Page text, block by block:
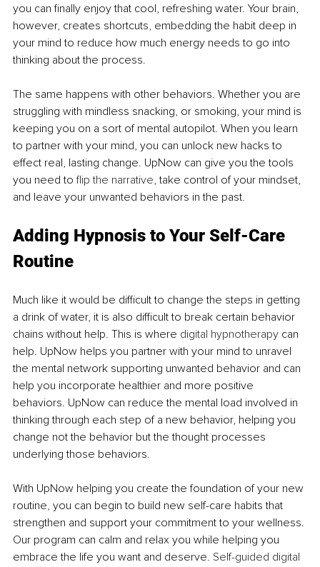
you can finally enjoy that cool, refreshing water. Your brain,
however, creates shortcuts, embedding the habit deep in
your mind to reduce how much energy needs to go into
thinking about the process.
The same happens with other behaviors. Whether you are
struggling with mindless snacking, or smoking, your mind is
keeping you on a sort of mental autopilot. When you learn
to partner with your mind, you can unlock new hacks to
effect real, lasting change. UpNow can give you the tools
you need to flip the narrative, take control of your mindset,
and leave your unwanted behaviors in the past.
Adding Hypnosis to Your Self-Care
Routine
Much like it would be difficult to change the steps in getting
a drink of water, it is also difficult to break certain behavior
chains without help. This is where digital hypnotherapy can
help. UpNow helps you partner with your mind to unravel
the mental network supporting unwanted behavior and can
help you incorporate healthier and more positive
behaviors. UpNow can reduce the mental load involved in
thinking through each step of a new behavior, helping you
change not the behavior but the thought processes
underlying those behaviors.
With UpNow helping you create the foundation of your new
routine, you can begin to build new self-care habits that
strengthen and support your commitment to your wellness.
Our program can calm and relax you while helping you
embrace the life you want and deserve. Self-guided digital